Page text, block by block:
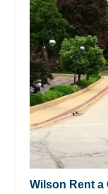
Wilson Rent a